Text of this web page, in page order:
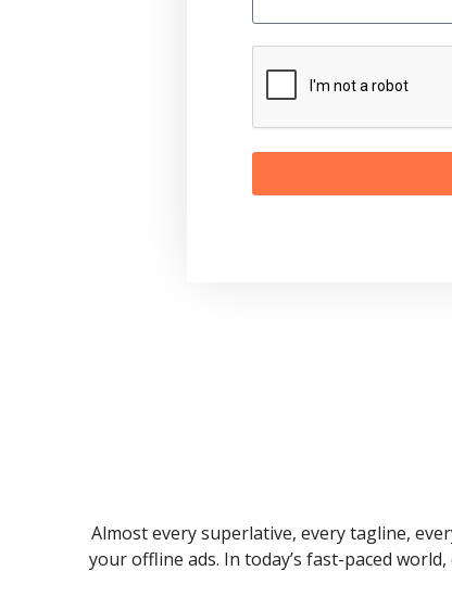
Almost every superlative, every tagline,
your offline ads. In today’s fast-paced